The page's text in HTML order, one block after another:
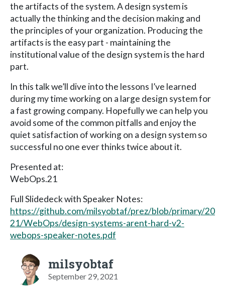
the artifacts of the system. A design system is
actually the thinking and the decision making and
the principles of your organization. Producing the
artifacts is the easy part - maintaining the
institutional value of the design system is the hard
part.
In this talk we’ll dive into the lessons I’ve learned
during my time working on a large design system for
a fast growing company. Hopefully we can help you
avoid some of the common pitfalls and enjoy the
quiet satisfaction of working on a design system so
successful no one ever thinks twice about it.
Presented at:
WebOps.21
Full Slidedeck with Speaker Notes:
https://github.com/milsyobtaf/prez/blob/primary/20
21/WebOps/design-systems-arent-hard-v2-
webops-speaker-notes.pdf
milsyobtaf
September 29, 2021